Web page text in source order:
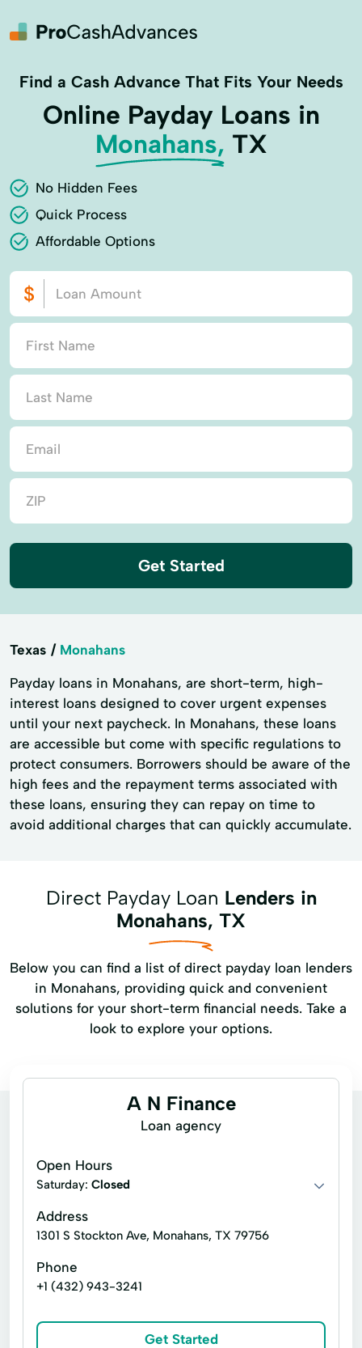
Find a Cash Advance That Fits Your Needs
Online Payday Loans in
Monahans, TX
No Hidden Fees
Quick Process
Affordable Options
Get Started
Texas Monahans
Payday loans in Monahans, are short-term, high-
interest loans designed to cover urgent expenses
until your next paycheck. In Monahans, these loans
are accessible but come with specific regulations to
protect consumers. Borrowers should be aware of the
high fees and the repayment terms associated with
these loans, ensuring they can repay on time to
avoid additional charges that can quickly accumulate.
Direct Payday Loan Lenders in
Monahans, TX
Below you can find a list of direct payday loan lenders
in Monahans, providing quick and convenient
solutions for your short-term financial needs. Take a
look to explore your options.
A N Finance
Loan agency
Open Hours
Saturday: Closed
Address
1301 S Stockton Ave, Monahans, TX 79756
Phone
+1 (432) 943-3241
Get Started